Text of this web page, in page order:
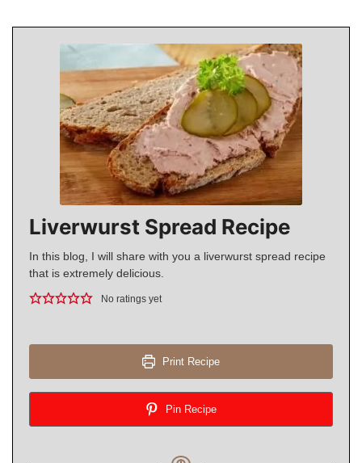
Liverwurst Spread Recipe
In this blog, I will share with you a liverwurst spread recipe
that is extremely delicious.
No ratings yet
Print Recipe
Pin Recipe